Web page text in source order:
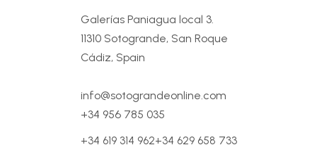
Galerías Paniagua local 3.
11310 Sotogrande, San Roque
Cádiz, Spain
info@sotograndeonline.com
+34 956 785 035
+34 619 314 962+34 629 658 733